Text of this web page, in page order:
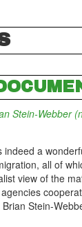
Stein-Webber
a
all of
view of the
Stein-